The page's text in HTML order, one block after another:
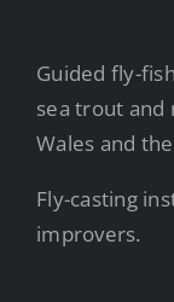
Guided fly-
sea trout
Wales and
Fly-casting
improvers.